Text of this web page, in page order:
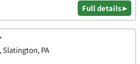
Full details ▸
Slatington, PA